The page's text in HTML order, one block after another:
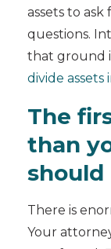
assets to
questions.
that ground
divide assets
The
than
should
There is
Your